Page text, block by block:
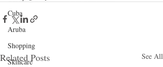
Cuba
Aruba
Shopping
Skincare
Related Posts See All